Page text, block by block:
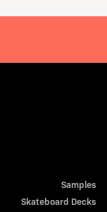
Samples
Skateboard Decks